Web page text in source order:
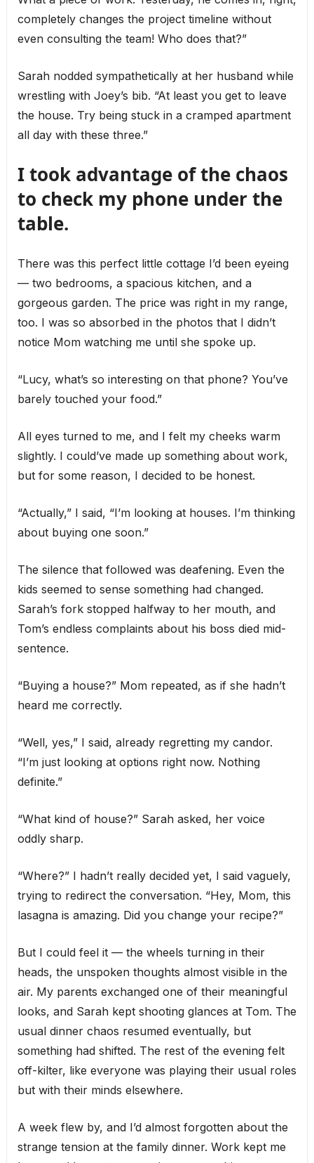
completely changes the project timeline without
even consulting the team! Who does that?”
Sarah nodded sympathetically at her husband while
wrestling with Joey’s bib. “At least you get to leave
the house. Try being stuck in a cramped apartment
all day with these three.”
I took advantage of the chaos
to check my phone under the
table.
There was this perfect little cottage I’d been eyeing
— two bedrooms, a spacious kitchen, and a
gorgeous garden. The price was right in my range,
too. I was so absorbed in the photos that I didn’t
notice Mom watching me until she spoke up.
“Lucy, what’s so interesting on that phone? You’ve
barely touched your food.”
All eyes turned to me, and I felt my cheeks warm
slightly. I could’ve made up something about work,
but for some reason, I decided to be honest.
“Actually,” I said, “I’m looking at houses. I’m thinking
about buying one soon.”
The silence that followed was deafening. Even the
kids seemed to sense something had changed.
Sarah’s fork stopped halfway to her mouth, and
Tom’s endless complaints about his boss died mid-
sentence.
“Buying a house?” Mom repeated, as if she hadn’t
heard me correctly.
“Well, yes,” I said, already regretting my candor.
“I’m just looking at options right now. Nothing
definite.”
“What kind of house?” Sarah asked, her voice
oddly sharp.
“Where?” I hadn’t really decided yet, I said vaguely,
trying to redirect the conversation. “Hey, Mom, this
lasagna is amazing. Did you change your recipe?”
But I could feel it — the wheels turning in their
heads, the unspoken thoughts almost visible in the
air. My parents exchanged one of their meaningful
looks, and Sarah kept shooting glances at Tom. The
usual dinner chaos resumed eventually, but
something had shifted. The rest of the evening felt
off-kilter, like everyone was playing their usual roles
but with their minds elsewhere.
A week flew by, and I’d almost forgotten about the
strange tension at the family dinner. Work kept me